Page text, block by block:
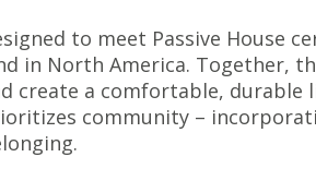
to meet Passive House
in North America. Together,
create a comfortable, durable
community –